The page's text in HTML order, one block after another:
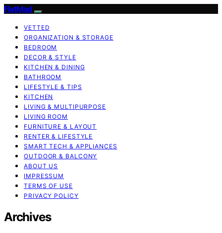
FlatMad
VETTED
ORGANIZATION & STORAGE
BEDROOM
DECOR & STYLE
KITCHEN & DINING
BATHROOM
LIFESTYLE & TIPS
KITCHEN
LIVING & MULTIPURPOSE
LIVING ROOM
FURNITURE & LAYOUT
RENTER & LIFESTYLE
SMART TECH & APPLIANCES
OUTDOOR & BALCONY
ABOUT US
IMPRESSUM
TERMS OF USE
PRIVACY POLICY
Archives